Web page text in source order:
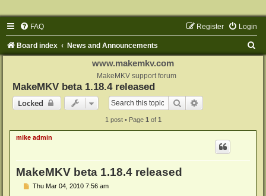
FAQ Login
Register
Board index News and Announcements
www.makemkv.com
MakeMKV support forum
MakeMKV beta 1.18.4 released
Locked
Search
1 post • Page 1 of 1
mike admin
MakeMKV beta 1.18.4 released
PThu Mar 04, 2010 7:56 am